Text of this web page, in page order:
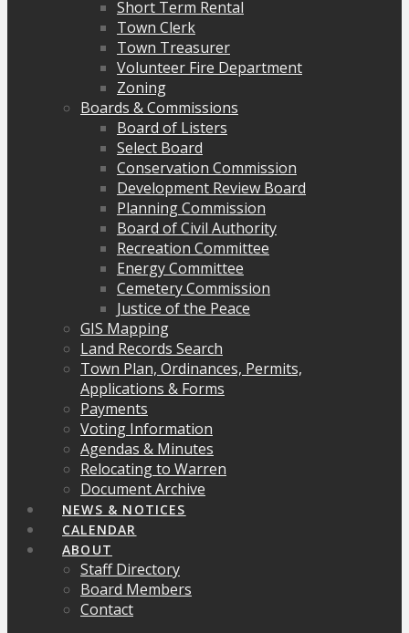
Short Term Rental
Town Clerk
Town Treasurer
Volunteer Fire Department
Zoning
Boards & Commissions
Board of Listers
Select Board
Conservation Commission
Development Review Board
Planning Commission
Board of Civil Authority
Recreation Committee
Energy Committee
Cemetery Commission
Justice of the Peace
GIS Mapping
Land Records Search
Town Plan, Ordinances, Permits,
Applications & Forms
Payments
Voting Information
Agendas & Minutes
Relocating to Warren
Document Archive
NEWS & NOTICES
CALENDAR
ABOUT
Staff Directory
Board Members
Contact